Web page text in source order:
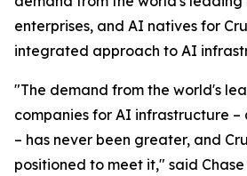
enterprises, and AI natives for
integrated approach to AI
"The demand from the world's
companies for AI infrastructure
– has never been greater, and
positioned to meet it," said